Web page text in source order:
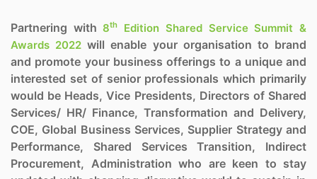
Partnering with 8th
Edition Shared Service Summit &
Awards 2022 will enable your organisation to brand
and promote your business offerings to a unique and
interested set of senior professionals which primarily
would be Heads, Vice Presidents, Directors of Shared
Services/ HR/ Finance, Transformation and Delivery,
COE, Global Business Services, Supplier Strategy and
Performance, Shared Services Transition, Indirect
Procurement, Administration who are keen to stay